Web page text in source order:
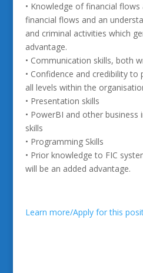
• Knowledge of financial
financial flows and an
and criminal activities which
advantage.
• Communication skills, both
• Confidence and credibility
all levels within the
• Presentation skills
• PowerBI and other
skills
• Programming Skills
• Prior knowledge to FIC
will be an added advantage.
Learn more/Apply for this